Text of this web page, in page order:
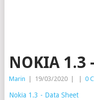
NOKIA 1.3
Marin 19/03/2020 0
Nokia 1.3 - Data Sheet